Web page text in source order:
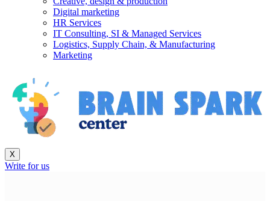
Digital marketing
HR Services
IT Consulting, SI & Managed Services
Logistics, Supply Chain, & Manufacturing
Marketing
X
Write for us